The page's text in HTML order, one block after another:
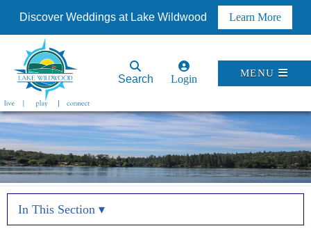
Discover Weddings at Lake Wildwood Learn More
Search Login
MENU
In This Section ▾